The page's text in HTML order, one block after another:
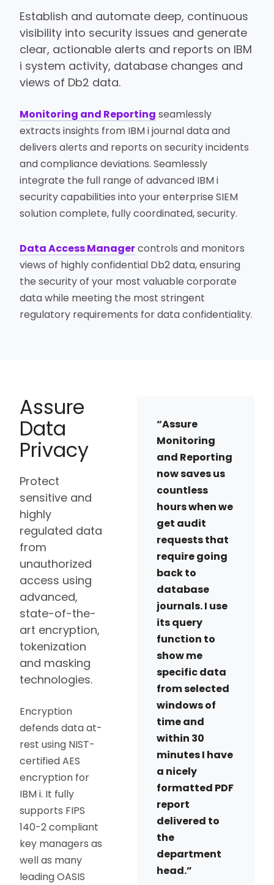
Establish and automate deep, continuous
visibility into security issues and generate
clear, actionable alerts and reports on IBM
i system activity, database changes and
views of Db2 data.
Monitoring and Reporting seamlessly
extracts insights from IBM i journal data and
delivers alerts and reports on security incidents
and compliance deviations. Seamlessly
integrate the full range of advanced IBM i
security capabilities into your enterprise SIEM
solution complete, fully coordinated, security.
Data Access Managercontrols and monitors
views of highly confidential Db2 data, ensuring
the security of your most valuable corporate
data while meeting the most stringent
regulatory requirements for data confidentiality.
Assure
Data
Privacy
Protect
sensitive and
highly
regulated data
from
unauthorized
access using
advanced,
state-of-the-
art encryption,
tokenization
and masking
technologies.
Encryption
defends data at-
rest using NIST-
certified AES
encryption for
IBM i. It fully
supports FIPS
140-2 compliant
key managers as
well as many
leading OASIS
“Assure
Monitoring
and Reporting
now saves us
countless
hours when we
get audit
requests that
require going
back to
database
journals. I use
its query
function to
show me
specific data
from selected
windows of
time and
within 30
minutes I have
a nicely
formatted PDF
report
delivered to
the
department
head.”